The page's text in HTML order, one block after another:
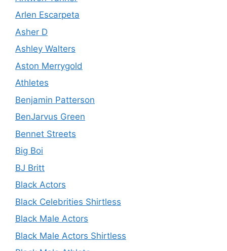
Arlen Escarpeta
Asher D
Ashley Walters
Aston Merrygold
Athletes
Benjamin Patterson
BenJarvus Green
Bennet Streets
Big Boi
BJ Britt
Black Actors
Black Celebrities Shirtless
Black Male Actors
Black Male Actors Shirtless